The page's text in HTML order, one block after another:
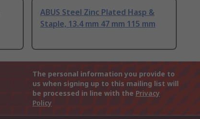
ABUS Steel Zinc Plated Hasp &
Staple, 13.4 mm 47 mm 115 mm
The personal information you provide to
us when signing up to this mailing list will
be processed in line with the Privacy
Policy